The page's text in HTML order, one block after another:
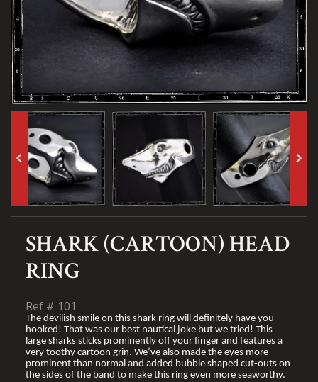
keyboard_arrow_left keyboard_arrow_right
SHARK (CARTOON) HEAD
RING
Ref # 101
The devilish smile on this shark ring will definitely have you
hooked! That was our best nautical joke but we tried! This
large sharks sticks prominently off your finger and features a
very toothy cartoon grin. We’ve also made the eyes more
prominent than normal and added bubble shaped cut-outs on
the sides of the band to make this ring even more seaworthy.